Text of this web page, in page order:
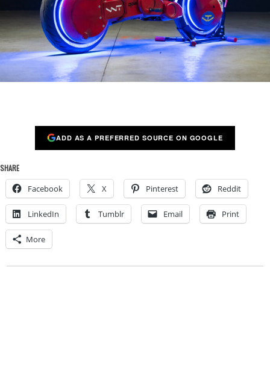
ADD AS A PREFERRED SOURCE ON GOOGLE
SHARE
Facebook X Pinterest Reddit
LinkedIn Tumblr Email Print
More